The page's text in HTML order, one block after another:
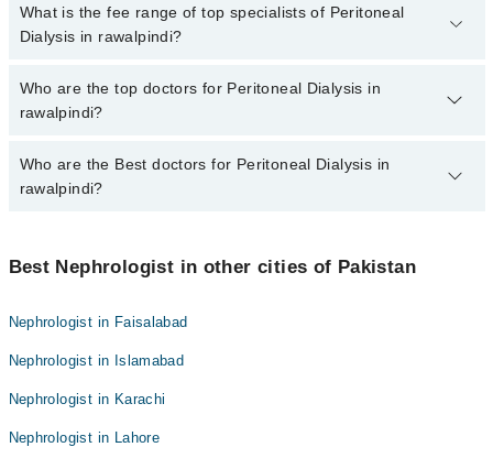
No, there are no extra charges to book an appointment through
marham.pk
What is the fee range of top specialists of Peritoneal
Dialysis in rawalpindi?
The fee for specialists of Peritoneal Dialysis in rawalpindi varies
from PKR 500-3000 depending upon doctor's experience and
Who are the top doctors for Peritoneal Dialysis in
rawalpindi?
10 Peritoneal Dialysis Doctors in rawalpindi are:
Asst. Prof. Dr. Armughan Ahmed
Dr. Saima Bashir
Dr. Nauman Butt
Dr. Rana Zahid Hafeez
Dr. Shafqat Hussain Sheikh
Assoc. Prof. Dr. Jaiis Kumar
Who are the Best doctors for Peritoneal Dialysis in
rawalpindi?
Asst. Prof. Dr. Armughan Ahmed
Dr. Nauman Butt
Dr. Rana Zahid Hafeez
Best Nephrologist in other cities of Pakistan
Nephrologist in Faisalabad
Nephrologist in Islamabad
Nephrologist in Karachi
Nephrologist in Lahore